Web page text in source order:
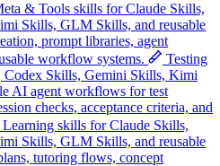
& Tools skills for Claude Skills,
Skills, GLM Skills, and reusable
prompt libraries, agent
workflow systems.
Testing
Codex Skills, Gemini Skills, Kimi
AI agent workflows for test
checks, acceptance criteria, and
Learning skills for Claude Skills,
Skills, GLM Skills, and reusable
tutoring flows, concept